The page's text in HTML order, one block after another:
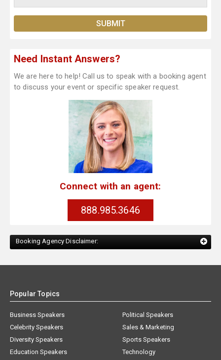
Need Instant Answers?
We are here to help! Call us to speak with a booking agent
to discuss your event or specific speaker request.
Connect with an agent:
888.985.3646
Booking Agency Disclaimer:
Popular Topics
Business Speakers
Celebrity Speakers
Diversity Speakers
Education Speakers
Political Speakers
Sales & Marketing
Sports Speakers
Technology